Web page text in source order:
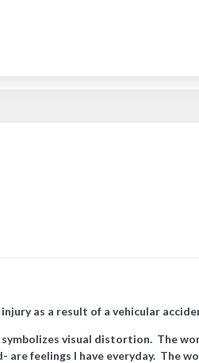
as a result of a vehicular
symbolizes visual distortion. The
are feelings I have everyday. The